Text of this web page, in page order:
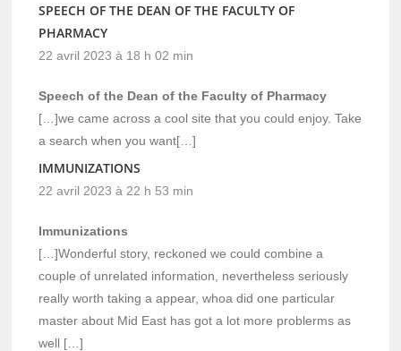
SPEECH OF THE DEAN OF THE FACULTY OF
PHARMACY
22 avril 2023 à 18 h 02 min
Speech of the Dean of the Faculty of Pharmacy
[…]we came across a cool site that you could enjoy. Take
a search when you want[…]
IMMUNIZATIONS
22 avril 2023 à 22 h 53 min
Immunizations
[…]Wonderful story, reckoned we could combine a
couple of unrelated information, nevertheless seriously
really worth taking a appear, whoa did one particular
master about Mid East has got a lot more problerms as
well […]